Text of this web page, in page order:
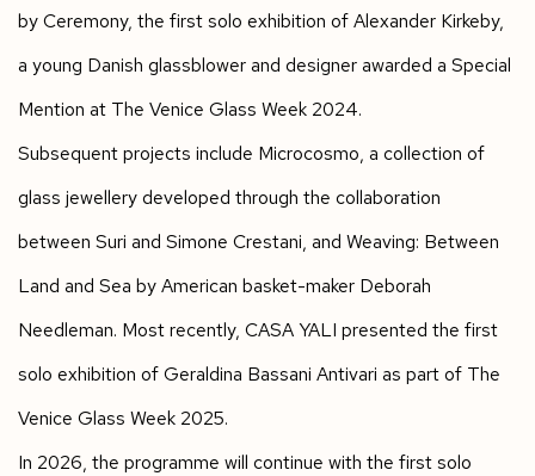
byCeremony, the first solo exhibition of Alexander Kirkeby,
a young Danish glassblower and designer awarded a Special
Mention at The Venice Glass Week 2024.
Subsequent projects include Microcosmo, a collection of
glass jewellery developed through the collaboration
between Suri and Simone Crestani, and Weaving: Between
Land and Sea by American basket-maker Deborah
Needleman. Most recently, CASA YALI presented the first
solo exhibition of Geraldina Bassani Antivari as part of The
Venice Glass Week 2025.
In 2026, the programme will continue with the first solo